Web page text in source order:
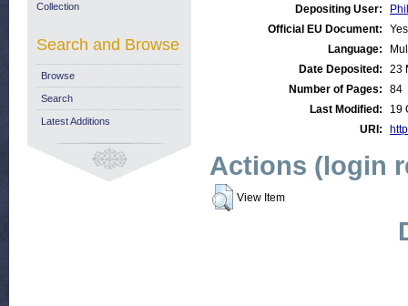
Depositing User:
Official EU Document:
Yes
Language:
Date Deposited:
23
Number of Pages:
84
Last Modified:
19
URI:
Actions (login
View Item
Collection
Search and Browse
Browse
Search
Latest Additions